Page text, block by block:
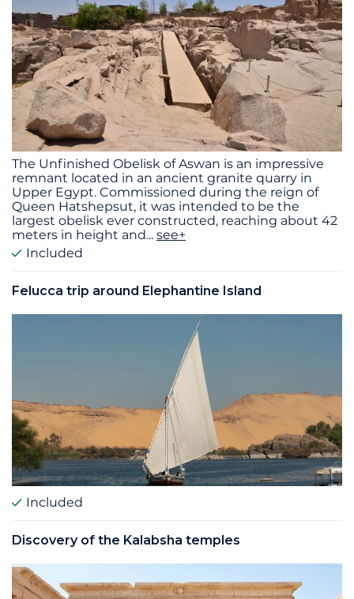
The Unfinished Obelisk of Aswan is an impressive
remnant located in an ancient granite quarry in
Upper Egypt. Commissioned during the reign of
Queen Hatshepsut, it was intended to be the
largest obelisk ever constructed, reaching about 42
meters in height and... see+
Included
Felucca trip around Elephantine Island
Included
Discovery of the Kalabsha temples